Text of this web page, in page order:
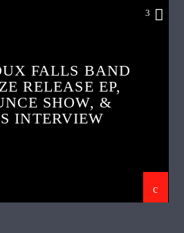
3
FALLS BAND
RELEASE EP,
SHOW, &
INTERVIEW